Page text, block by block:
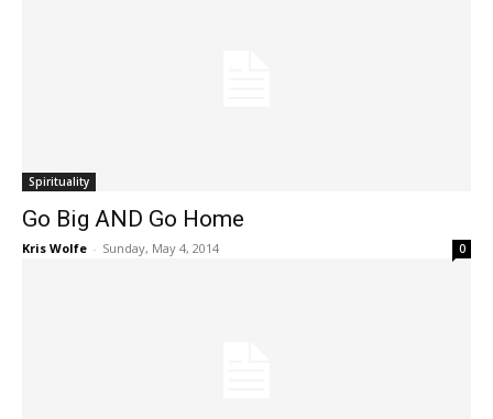
Spirituality
Go Big AND Go Home
Kris Wolfe - Sunday, May 4, 2014 0